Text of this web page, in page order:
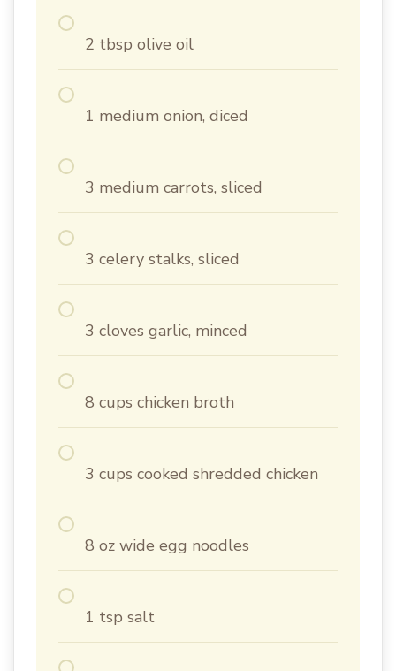
2 tbsp olive oil
1 medium onion, diced
3 medium carrots, sliced
3 celery stalks, sliced
3 cloves garlic, minced
8 cups chicken broth
3 cups cooked shredded chicken
8 oz wide egg noodles
1 tsp salt